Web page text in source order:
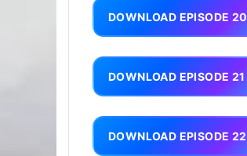
DOWNLOAD EPISODE 20
DOWNLOAD EPISODE 21
DOWNLOAD EPISODE 22